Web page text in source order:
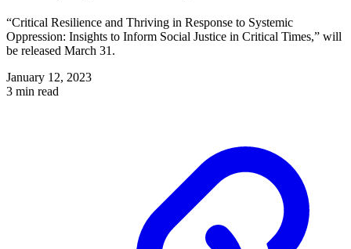
“Critical Resilience and Thriving in Response to Systemic
Oppression: Insights to Inform Social Justice in Critical Times,” will
be released March 31.
January 12, 2023
3 min read